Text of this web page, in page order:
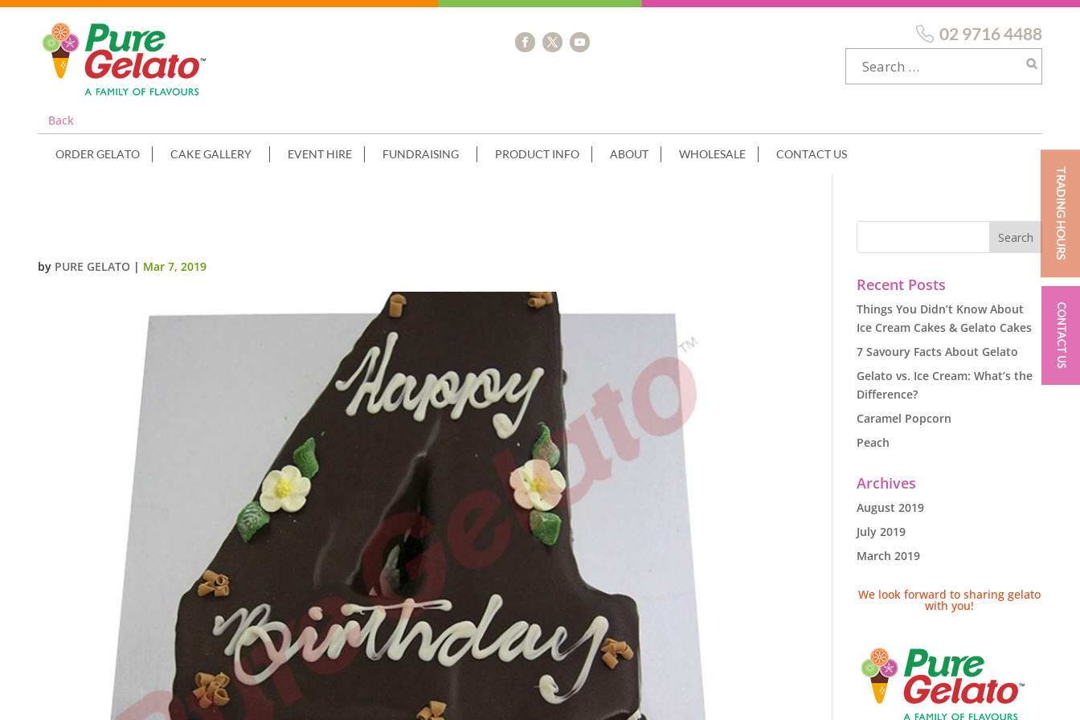
Back
02 9716 4488
ORDER GELATO CAKE GALLERY EVENT HIRE FUNDRAISING PRODUCT INFO ABOUT WHOLESALE CONTACT US
by PURE GELATO | Mar 7, 2019
Recent Posts
Things You Didn’t Know About
Ice Cream Cakes & Gelato Cakes
7 Savoury Facts About Gelato
Gelato vs. Ice Cream: What’s the
Difference?
Caramel Popcorn
Peach
Archives
August 2019
July 2019
March 2019
We look forward to sharing gelato
with you!
TRADING HOURS
CONTACT US